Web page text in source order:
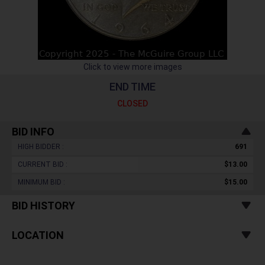
Click to view more images
END TIME
CLOSED
BID INFO
HIGH BIDDER : 691
CURRENT BID : $13.00
MINIMUM BID : $15.00
BID HISTORY
LOCATION